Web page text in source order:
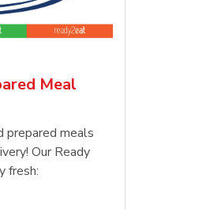
Meal
prepared meals
Our Ready
fresh: